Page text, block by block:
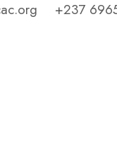
+237